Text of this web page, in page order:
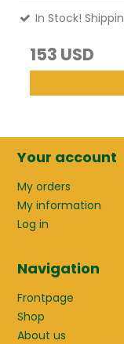
In Stock!
153 USD
Your account
My orders
My information
Log in
Navigation
Frontpage
Shop
About us